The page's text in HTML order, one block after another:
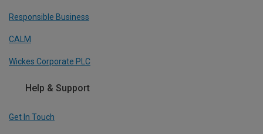
Responsible Business
CALM
Wickes Corporate PLC
Help & Support
Get In Touch